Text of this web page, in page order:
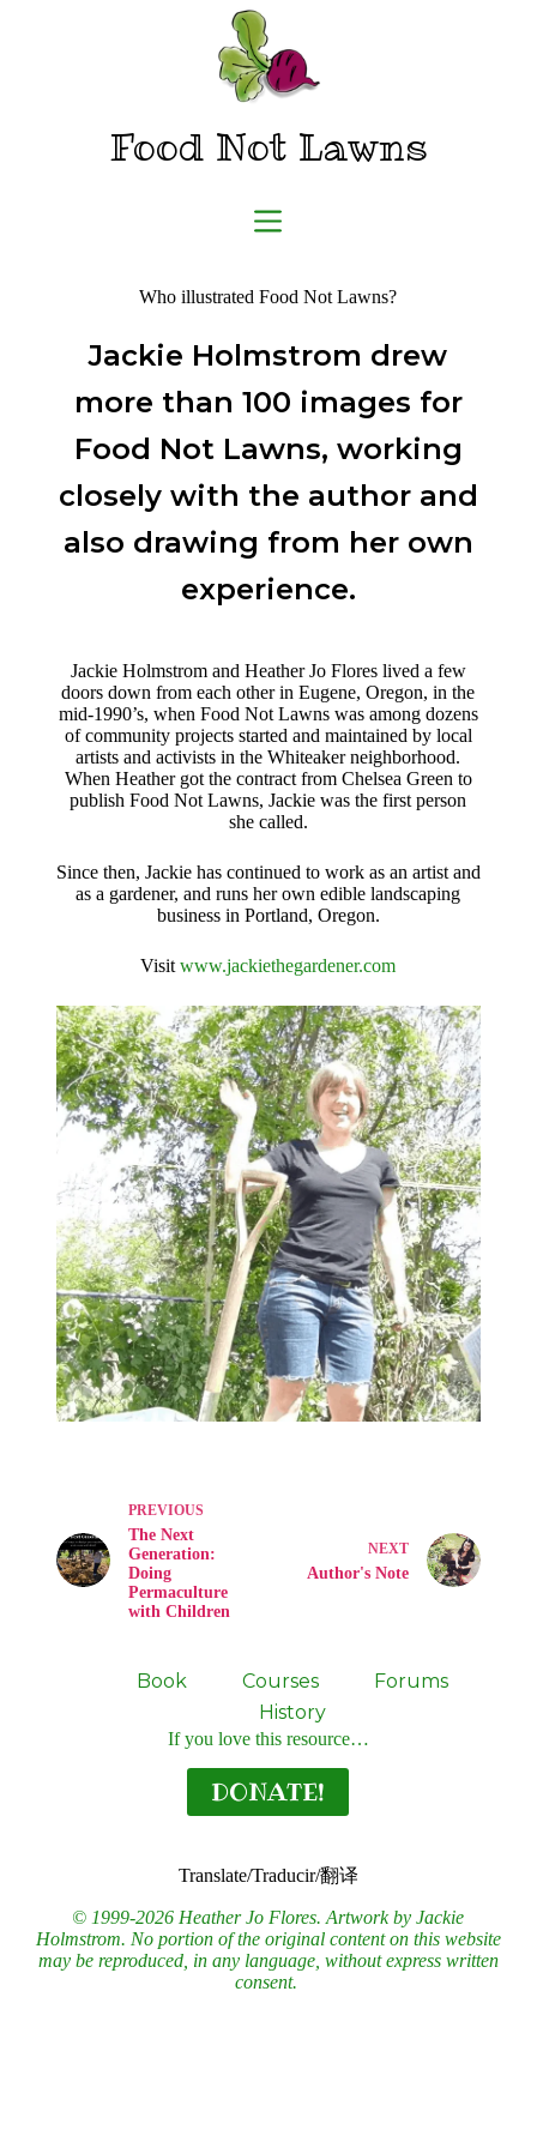
Food Not Lawns
Who illustrated Food Not Lawns?
Jackie Holmstrom drew
more than 100 images for
Food Not Lawns, working
closely with the author and
also drawing from her own
experience.
Jackie Holmstrom and Heather Jo Flores lived a few
doors down from each other in Eugene, Oregon, in the
mid-1990’s, when Food Not Lawns was among dozens
of community projects started and maintained by local
artists and activists in the Whiteaker neighborhood.
When Heather got the contract from Chelsea Green to
publish Food Not Lawns, Jackie was the first person
she called.
Since then, Jackie has continued to work as an artist and
as a gardener, and runs her own edible landscaping
business in Portland, Oregon.
Visitwww.jackiethegardener.com
PREVIOUS
The Next
Generation:
Doing
Permaculture
with Children
NEXT
Author's Note
Book Courses
Forums
History
If you love this resource…
DONATE!
Translate/Traducir/翻译
© 1999-2026 Heather Jo Flores. Artwork by Jackie
Holmstrom. No portion of the original content on this website
may be reproduced, in any language, without express written
consent.